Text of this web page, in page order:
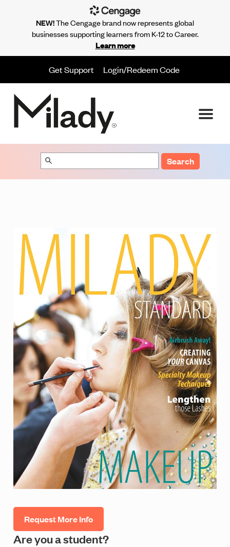
Get Support Login/Redeem Code
Search
Request More Info
Are you a student?
NEW!The Cengage brand now represents global
businesses supporting learners from K-12 to Career.
Learn more